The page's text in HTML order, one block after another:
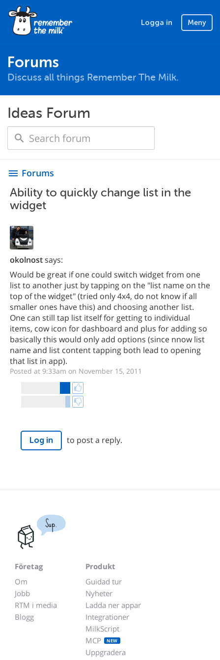
Logga in Meny
Forums
Discuss all things Remember The Milk.
Ideas Forum
menu Forums
Ability to quickly change list in the
widget
okolnostsays:
Would be great if one could switch widget from one
list to another just by tapping on the "list name on the
top of the widget" (tried only 4x4, do not know if all
smaller ones have this) and choosing another list.
One can still tap list itself for getting to individual
items, cow icon for dashboard and plus for adding so
basically this would only add options (since nnow list
name and list content tapping both lead to opening
that list in app).
Posted at 9:33am on November 15, 2011
Log in to post a reply.
Sup.
Företag
Om
Jobb
RTM i media
Blogg
Produkt
Guidad tur
Nyheter
Ladda ner appar
Integrationer
MilkScript
MCP
NEW
Uppgradera